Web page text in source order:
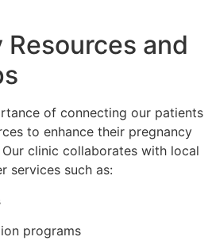
and
of connecting our patients
to enhance their pregnancy
clinic collaborates with local
services such as:
programs